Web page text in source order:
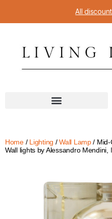
All
Home/ Lighting /Wall Lamp/ Mid-
Wall lights by Alessandro Mendini,